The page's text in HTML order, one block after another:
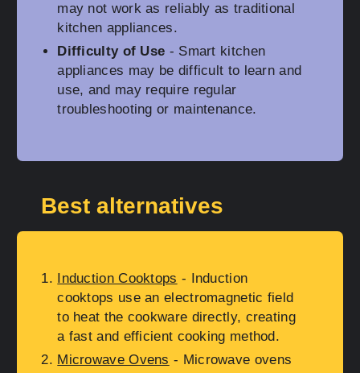
may not work as reliably as traditional
kitchen appliances.
Difficulty of Use - Smart kitchen
appliances may be difficult to learn and
use, and may require regular
troubleshooting or maintenance.
Best alternatives
Induction Cooktops - Induction
cooktops use an electromagnetic field
to heat the cookware directly, creating
a fast and efficient cooking method.
Microwave Ovens - Microwave ovens